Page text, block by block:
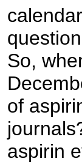
So,
of
aspirin